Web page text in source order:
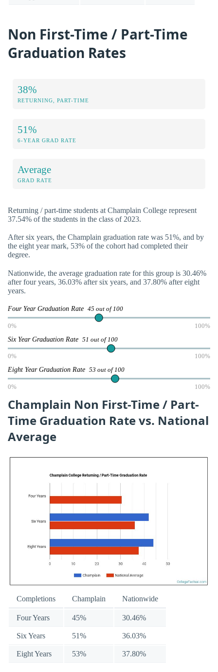
Non First-Time / Part-Time
Graduation Rates
38%
RETURNING, PART-TIME
51%
6-YEAR GRAD RATE
Average
GRAD RATE
Returning / part-time students at Champlain College represent
37.54% of the students in the class of 2023.
After six years, the Champlain graduation rate was 51%, and by
the eight year mark, 53% of the cohort had completed their
degree.
Nationwide, the average graduation rate for this group is 30.46%
after four years, 36.03% after six years, and 37.80% after eight
years.
Four Year Graduation Rate 45 out of 100
0% 100%
Six Year Graduation Rate 51 out of 100
0% 100%
Eight Year Graduation Rate 53 out of 100
0% 100%
Champlain Non First-Time / Part-
Time Graduation Rate vs. National
Average
Completions Champlain Nationwide
Four Years 45% 30.46%
Six Years 51% 36.03%
Eight Years 53% 37.80%